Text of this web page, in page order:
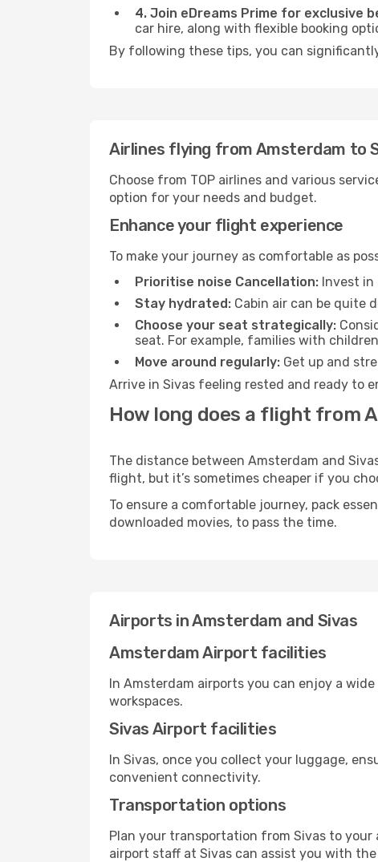
4. Join eDreams Prime for exclusive
car hire, along with flexible booking
By following these tips, you can
Airlines flying from Amsterdam to
Choose from TOP airlines and various
option for your needs and budget.
Enhance your flight experience
To make your journey as comfortable as
Prioritise noise Cancellation: Invest in
Stay hydrated: Cabin air can be quite
Choose your seat strategically:
seat. For example, families with
Move around regularly: Get up and
Arrive in Sivas feeling rested and ready to
How long does a flight from
The distance between Amsterdam and
flight, but it’s sometimes cheaper if you
To ensure a comfortable journey, pack
downloaded movies, to pass the time.
Airports in Amsterdam and Sivas
Amsterdam Airport facilities
In Amsterdam airports you can enjoy a
workspaces.
Sivas Airport facilities
In Sivas, once you collect your luggage,
convenient connectivity.
Transportation options
Plan your transportation from Sivas to
airport staff at Sivas can assist you with